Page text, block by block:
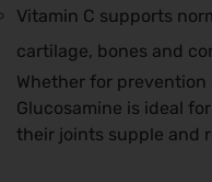
Vitamin C supports
cartilage, bones and
Whether for
Glucosamine is ideal
their joints supple and